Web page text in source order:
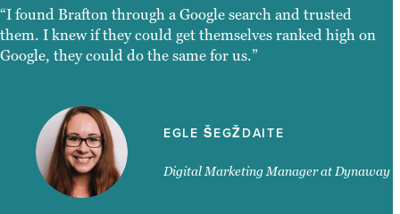
“I found Brafton through a Google search and trusted
them. I knew if they could get themselves ranked high on
Google, they could do the same for us.”
EGLE ŠEGŽDAITE
Digital Marketing Manager at Dynaway